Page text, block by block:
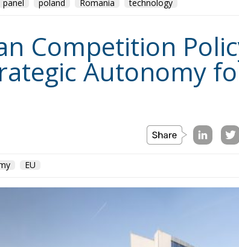
panel poland Romania technology
Competition
Autonomy
EU